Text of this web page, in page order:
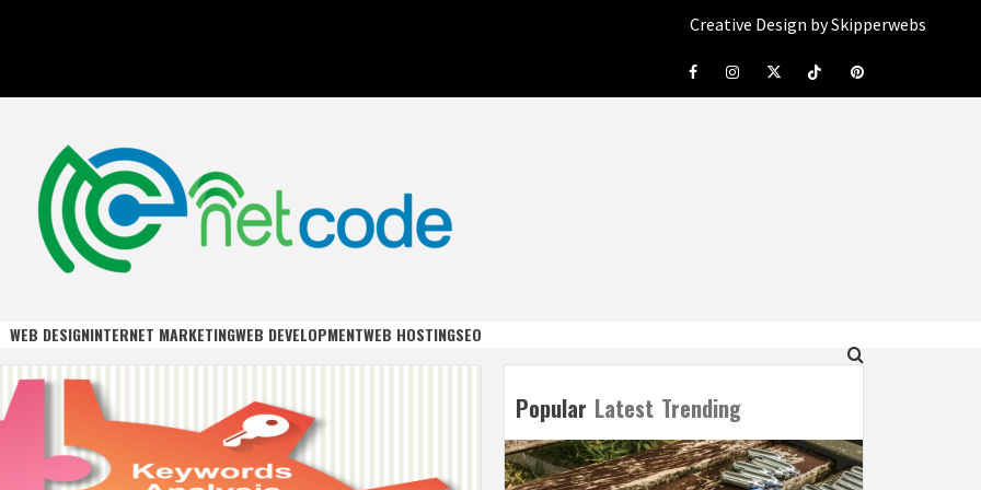
Creative Design by Skipperwebs
FacebookInstagramTwitterTiktokPinterest
WEB DESIGNINTERNET MARKETINGWEB DEVELOPMENTWEB HOSTINGSEO
Popular Latest Trending